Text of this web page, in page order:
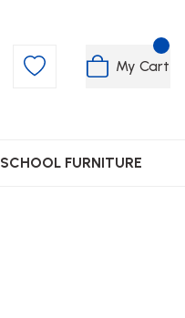
My Cart
SCHOOL FURNITURE